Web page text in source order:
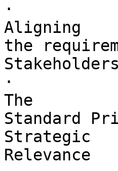
·
Aligning
the
Stakeholders
·
The
Standard
Strategic
Relevance